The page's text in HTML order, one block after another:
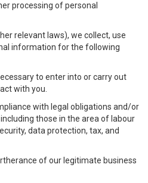
processing of personal
relevant laws), we collect, use
information for the following
to enter into or carry out
with you.
with legal obligations and/or
those in the area of labour
data protection, tax, and
of our legitimate business